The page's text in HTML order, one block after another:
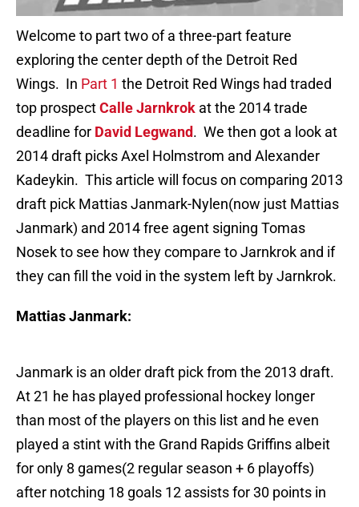
Welcome to part two of a three-part feature
exploring the center depth of the Detroit Red
Wings. In Part 1 the Detroit Red Wings had traded
top prospectCalle Jarnkrok at the 2014 trade
deadline for David Legwand. We then got a look at
2014 draft picks Axel Holmstrom and Alexander
Kadeykin. This article will focus on comparing 2013
draft pick Mattias Janmark-Nylen(now just Mattias
Janmark) and 2014 free agent signing Tomas
Nosek to see how they compare to Jarnkrok and if
they can fill the void in the system left by Jarnkrok.
Mattias Janmark:
Janmark is an older draft pick from the 2013 draft.
At 21 he has played professional hockey longer
than most of the players on this list and he even
played a stint with the Grand Rapids Griffins albeit
for only 8 games(2 regular season + 6 playoffs)
after notching 18 goals 12 assists for 30 points in